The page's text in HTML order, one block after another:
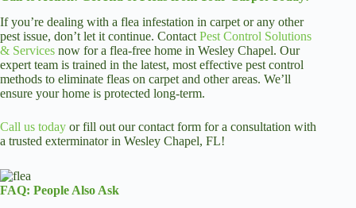
If you’re dealing with a flea infestation in carpet or any other
pest issue, don’t let it continue. Contact Pest Control Solutions
& Services now for a flea-free home in Wesley Chapel. Our
expert team is trained in the latest, most effective pest control
methods to eliminate fleas on carpet and other areas. We’ll
ensure your home is protected long-term.
Call us today or fill out our contact form for a consultation with
a trusted exterminator in Wesley Chapel, FL!
FAQ: People Also Ask